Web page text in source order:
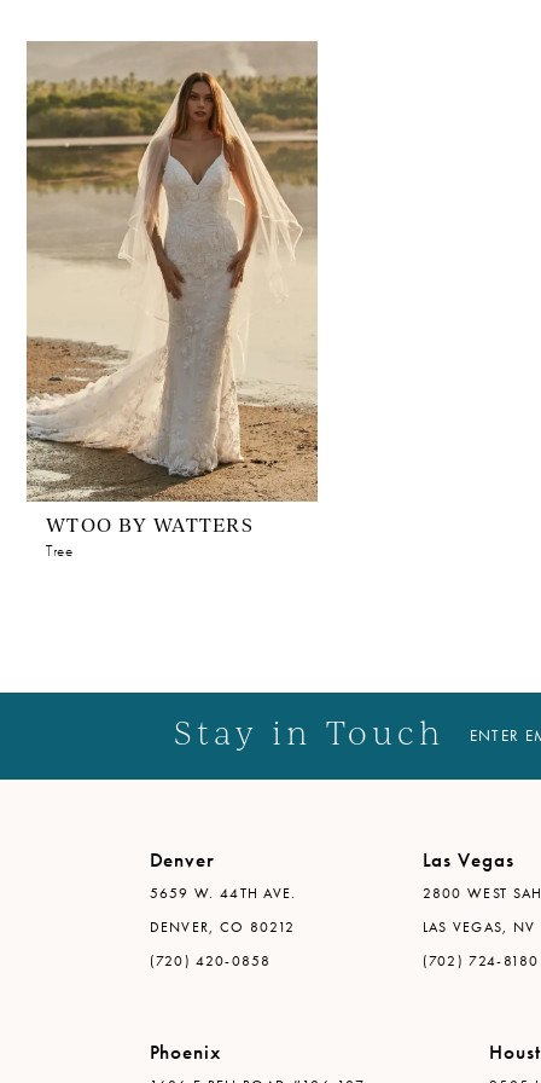
Products
Carousel
end
WTOO BY WATTERS
Tree
Stay in Touch ENTER
Denver
5659 W. 44TH AVE.
DENVER, CO 80212
(720) 420-0858
Las Vegas
2800 WEST
LAS VEGAS,
(702) 724-8180
Phoenix